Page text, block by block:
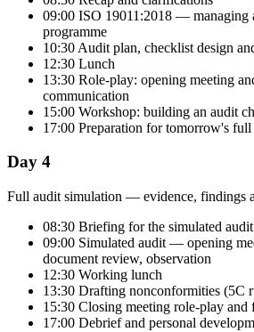
09:00 ISO 19011:2018 — managing
programme
10:30 Audit plan, checklist design
12:30 Lunch
13:30 Role-play: opening meeting
communication
15:00 Workshop: building an audit
17:00 Preparation for tomorrow's
Day 4
Full audit simulation — evidence, findings
08:30 Briefing for the simulated audit
09:00 Simulated audit — opening
document review, observation
12:30 Working lunch
13:30 Drafting nonconformities (5C
15:30 Closing meeting role-play and
17:00 Debrief and personal